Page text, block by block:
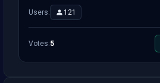
Users: 121
Votes:5